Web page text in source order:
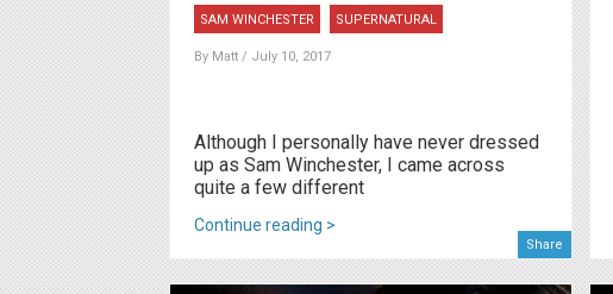
SAM WINCHESTER SUPERNATURAL
By Matt / July 10, 2017
Although I personally have never dressed
up as Sam Winchester, I came across
quite a few different
Continue reading >
Share